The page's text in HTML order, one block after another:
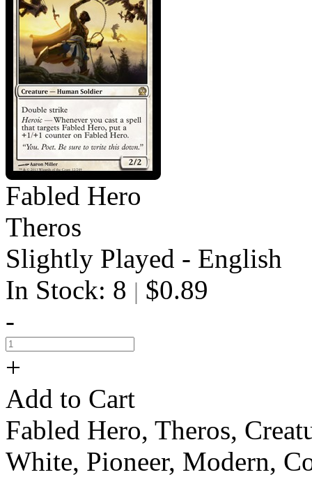
Fabled Hero
Theros
Slightly Played - English
In Stock: 8 | $0.89
-
+
Add to Cart
Fabled Hero, Theros,
White, Pioneer, Modern,